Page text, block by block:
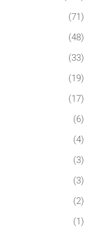
(71)
(48)
(33)
(19)
(17)
(6)
(4)
(3)
(3)
(2)
(1)